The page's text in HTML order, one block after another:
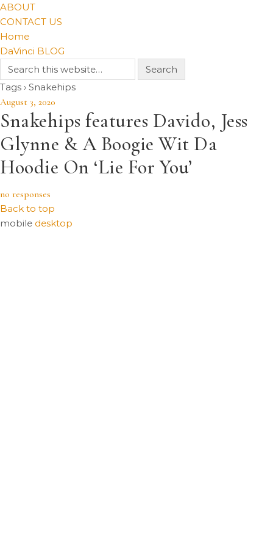
ABOUT
CONTACT US
Home
DaVinci BLOG
Tags › Snakehips
August 3, 2020
Snakehips features Davido, Jess
Glynne & A Boogie Wit Da
Hoodie On ‘Lie For You’
no responses
Back to top
mobile desktop